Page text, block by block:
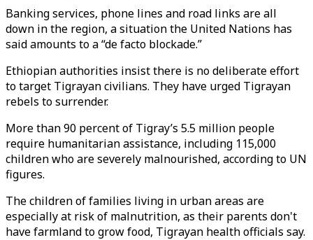
Banking services, phone lines and road links are all
down in the region, a situation the United Nations has
said amounts to a “de facto blockade.”
Ethiopian authorities insist there is no deliberate effort
to target Tigrayan civilians. They have urged Tigrayan
rebels to surrender.
More than 90 percent of Tigray’s 5.5 million people
require humanitarian assistance, including 115,000
children who are severely malnourished, according to UN
figures.
The children of families living in urban areas are
especially at risk of malnutrition, as their parents don't
have farmland to grow food, Tigrayan health officials say.